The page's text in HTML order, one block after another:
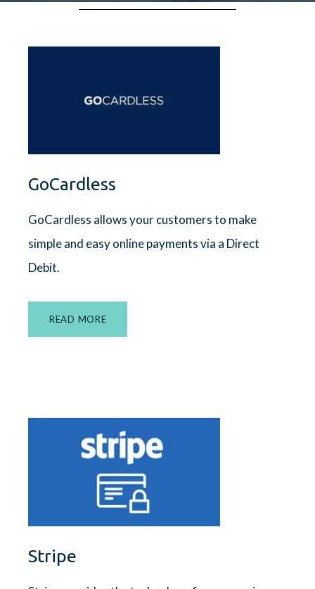
GoCardless
GoCardless allows your customers to make
simple and easy online payments via a Direct
Debit.
READ MORE
Stripe